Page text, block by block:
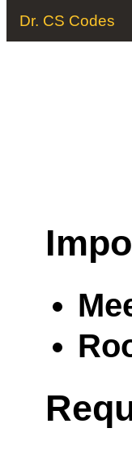
Dr. CS Codes